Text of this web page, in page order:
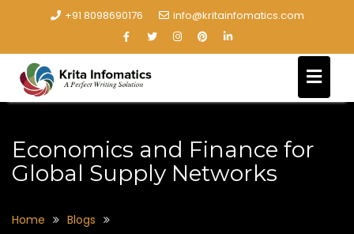
+91 8098690176 info@kritainfomatics.com
Economics and Finance for
Global Supply Networks
Home
Blogs